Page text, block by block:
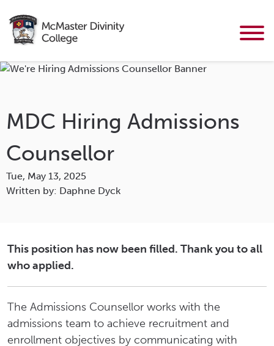
MDC Hiring Admissions
Counsellor
Tue, May 13, 2025
Written by: Daphne Dyck
This position has now been filled. Thank you to all
who applied.
The Admissions Counsellor works with the
admissions team to achieve recruitment and
enrollment objectives by communicating with